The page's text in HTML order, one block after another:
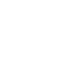
(No Pi-hole
to fix it. Switched